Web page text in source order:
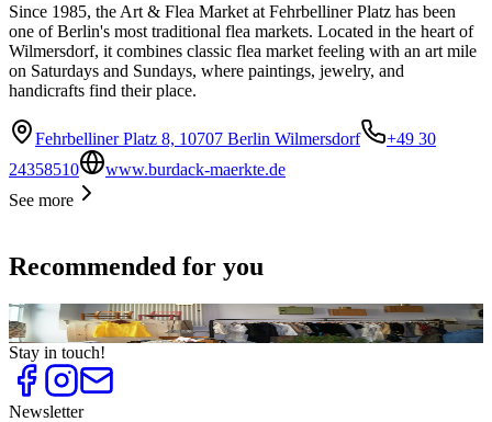
Since 1985, the Art & Flea Market at Fehrbelliner Platz has been
one of Berlin's most traditional flea markets. Located in the heart of
Wilmersdorf, it combines classic flea market feeling with an art mile
on Saturdays and Sundays, where paintings, jewelry, and
handicrafts find their place.
Fehrbelliner Platz 8, 10707 Berlin Wilmersdorf
+49 30
24358510
www.burdack-maerkte.de
See more
Recommended for you
Top10
Second Hand Shops
Stay in touch!
Newsletter